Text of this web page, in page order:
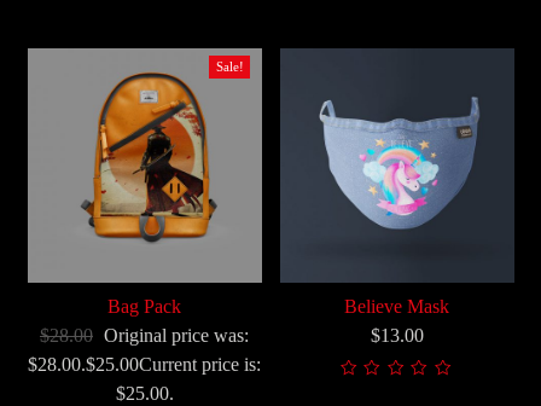
Sale!
Bag Pack
$28.00 Original price was:
$28.00.$25.00Current price is:
$25.00.
Believe Mask
$13.00